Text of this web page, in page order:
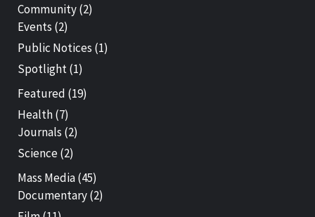
Community(2)
Events (2)
Public Notices (1)
Spotlight(1)
Featured (19)
Health(7)
Journals (2)
Science(2)
Mass Media(45)
Documentary(2)